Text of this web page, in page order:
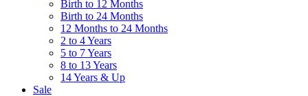
Birth to 12 Months
Birth to 24 Months
12 Months to 24 Months
2 to 4 Years
5 to 7 Years
8 to 13 Years
14 Years & Up
Sale